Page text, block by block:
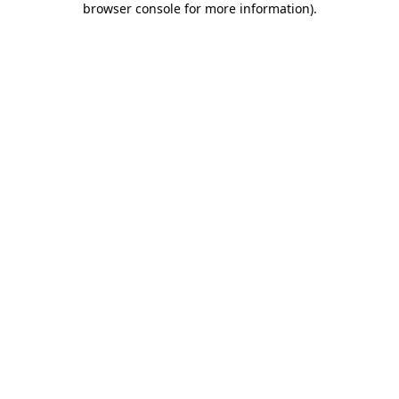
browser console for more information).